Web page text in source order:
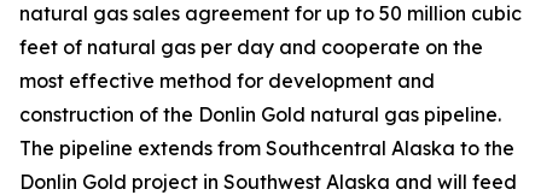
natural gas sales agreement for up to 50 million cubic
feet of natural gas per day and cooperate on the
most effective method for development and
construction of the Donlin Gold natural gas pipeline.
The pipeline extends from Southcentral Alaska to the
Donlin Gold project in Southwest Alaska and will feed